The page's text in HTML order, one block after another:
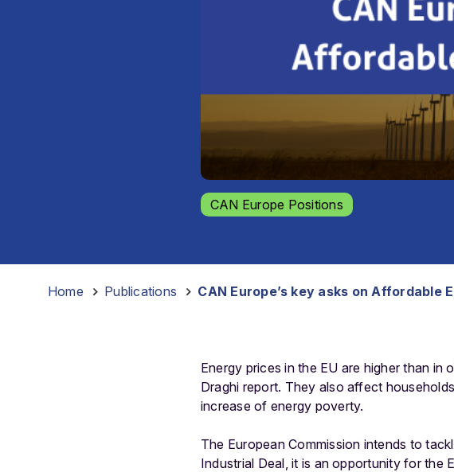
CAN Europe Positions
Home Publications CAN Europe’s key asks on Affordable
Energy prices in the EU are higher than
Draghi report. They also affect
increase of energy poverty.
The European Commission intends to
Industrial Deal, it is an opportunity for the